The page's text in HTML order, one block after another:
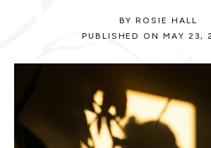
BY ROSIE HALL
PUBLISHED ON MAY 23,